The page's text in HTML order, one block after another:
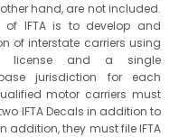
hand, are not included.
IFTA is to develop and
of interstate carriers using
license and a single
jurisdiction for each
motor carriers must
IFTA Decals in addition to
addition, they must file IFTA